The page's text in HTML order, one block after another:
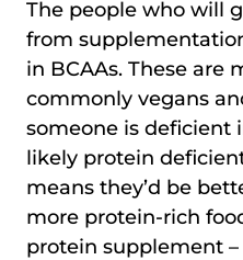
The people who will
from
in BCAAs. These are
commonly vegans
someone is deficient
likely protein
means they’d be
more protein-rich
protein supplement